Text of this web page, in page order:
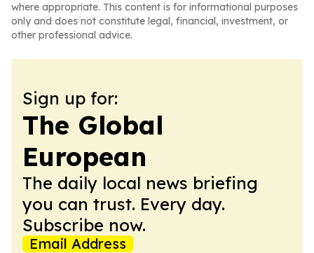
where appropriate. This content is for informational purposes
only and does not constitute legal, financial, investment, or
other professional advice.
Sign up for:
The Global
European
The daily local news briefing
you can trust. Every day.
Subscribe now.
Email Address